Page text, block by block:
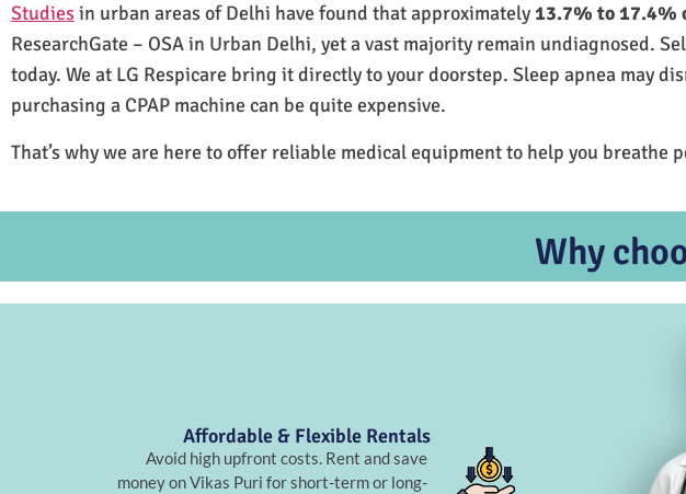
Studiesin urban areas of Delhi have found that approximately13.7% to 17.4%
ResearchGate – OSA in Urban Delhi, yet a vast majority remain undiagnosed.
today. We at LG Respicare bring it directly to your doorstep. Sleep apnea may
purchasing a CPAP machine can be quite expensive.
That’s why we are here to offer reliable medical equipment to help you
Why
Affordable & Flexible Rentals
Avoid high upfront costs. Rent and save
money on Vikas Puri for short-term or long-